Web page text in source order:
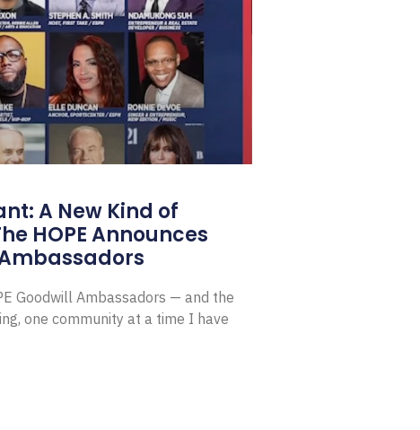
A New Kind of
HOPE Announces
Goodwill Ambassadors — and the
one community at a time I have